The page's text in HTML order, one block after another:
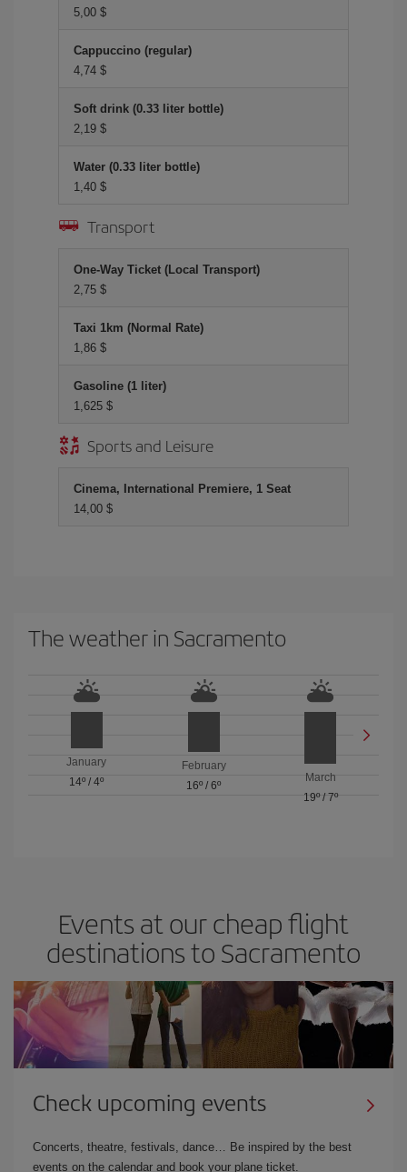
5,00 $
Cappuccino (regular)
4,74 $
Soft drink (0.33 liter bottle)
2,19 $
Water (0.33 liter bottle)
1,40 $
Transport
One-Way Ticket (Local Transport)
2,75 $
Taxi 1km (Normal Rate)
1,86 $
Gasoline (1 liter)
1,625 $
Sports and Leisure
Cinema, International Premiere, 1 Seat
14,00 $
The weather in Sacramento
January
14º /4º
February
16º / 6º
March
19º/ 7º
Events at our cheap flight
destinations to Sacramento
Check upcoming events
Concerts, theatre, festivals, dance… Be inspired by the best
events on the calendar and book your plane ticket.